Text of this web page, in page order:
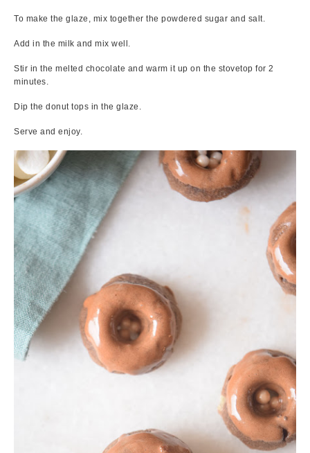
To make the glaze, mix together the powdered sugar and salt.
Add in the milk and mix well.
Stir in the melted chocolate and warm it up on the stovetop for 2
minutes.
Dip the donut tops in the glaze.
Serve and enjoy.